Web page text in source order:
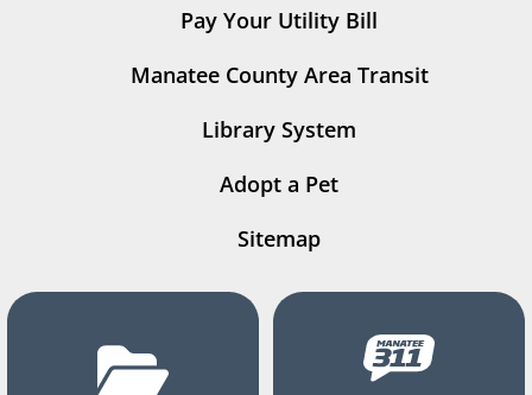
Pay Your Utility Bill
Manatee County Area Transit
Library System
Adopt a Pet
Sitemap